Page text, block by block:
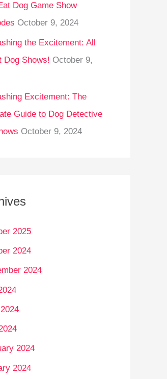
Dog Game Show
October 9, 2024
the Excitement: All
Dog Shows! October 9,
Excitement: The
Guide to Dog Detective
October 9, 2024
2025
2024
2024
2024
2024